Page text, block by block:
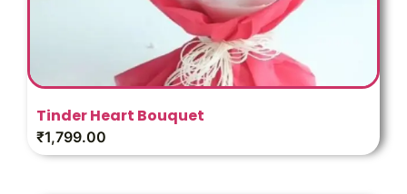
Tinder Heart Bouquet
₹1,799.00